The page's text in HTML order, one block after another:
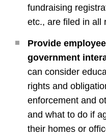
fundraising
etc., are filed in all
Provide
government
can consider
rights and
enforcement and
and what to do if
their homes or